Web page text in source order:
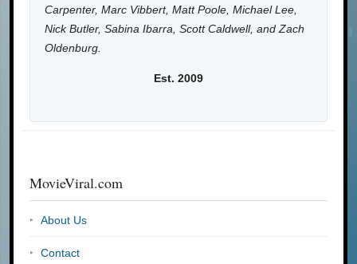
Carpenter, Marc Vibbert, Matt Poole, Michael Lee,
Nick Butler, Sabina Ibarra, Scott Caldwell, and Zach
Oldenburg.
Est. 2009
MovieViral.com
About Us
Contact